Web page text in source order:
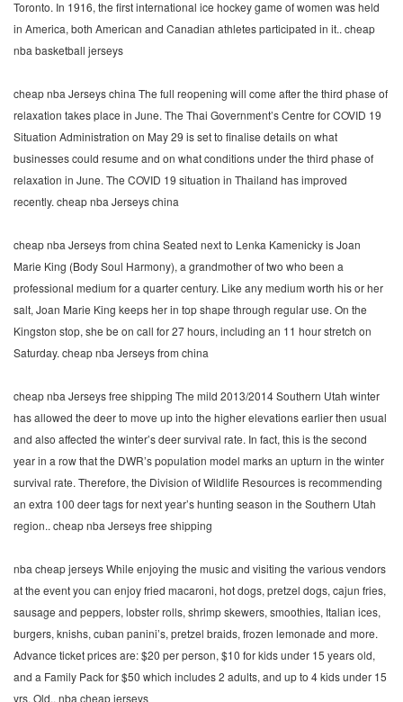
Toronto. In 1916, the first international ice hockey game of women was held
in America, both American and Canadian athletes participated in it.. cheap
nba basketball jerseys
cheap nba Jerseys china The full reopening will come after the third phase of
relaxation takes place in June. The Thai Government’s Centre for COVID 19
Situation Administration on May 29 is set to finalise details on what
businesses could resume and on what conditions under the third phase of
relaxation in June. The COVID 19 situation in Thailand has improved
recently. cheap nba Jerseys china
cheap nba Jerseys from china Seated next to Lenka Kamenicky is Joan
Marie King (Body Soul Harmony), a grandmother of two who been a
professional medium for a quarter century. Like any medium worth his or her
salt, Joan Marie King keeps her in top shape through regular use. On the
Kingston stop, she be on call for 27 hours, including an 11 hour stretch on
Saturday. cheap nba Jerseys from china
cheap nba Jerseys free shipping The mild 2013/2014 Southern Utah winter
has allowed the deer to move up into the higher elevations earlier then usual
and also affected the winter’s deer survival rate. In fact, this is the second
year in a row that the DWR’s population model marks an upturn in the winter
survival rate. Therefore, the Division of Wildlife Resources is recommending
an extra 100 deer tags for next year’s hunting season in the Southern Utah
region.. cheap nba Jerseys free shipping
nba cheap jerseys While enjoying the music and visiting the various vendors
at the event you can enjoy fried macaroni, hot dogs, pretzel dogs, cajun fries,
sausage and peppers, lobster rolls, shrimp skewers, smoothies, Italian ices,
burgers, knishs, cuban panini’s, pretzel braids, frozen lemonade and more.
Advance ticket prices are: $20 per person, $10 for kids under 15 years old,
and a Family Pack for $50 which includes 2 adults, and up to 4 kids under 15
yrs. Old.. nba cheap jerseys